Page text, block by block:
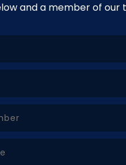
and a member of our